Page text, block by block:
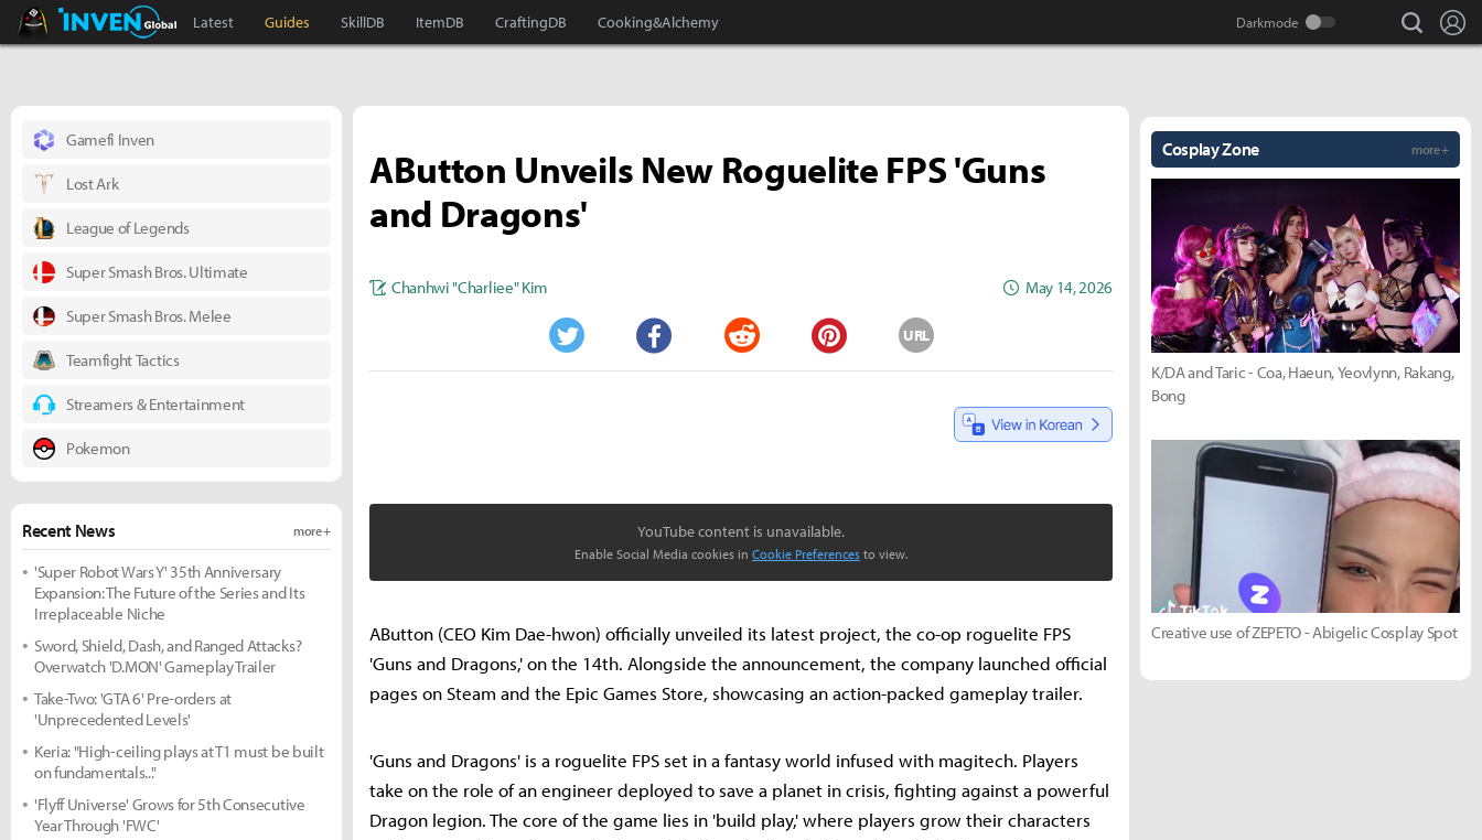
Black Desert Online Inven
Inven Global
Latest Guides SkillDB ItemDB CraftingDB Cooking&Alchemy search
AButton Unveils New Roguelite FPS 'Guns
and Dragons'
Chanhwi "Charliee" Kim May 14, 2026
Twitter Facebook Reddit Pinterest
URL
YouTube content is unavailable.
Enable Social Media cookies in Cookie Preferences to view.
AButton (CEO Kim Dae-hwon) officially unveiled its latest project, the co-op roguelite FPS
'Guns and Dragons,' on the 14th. Alongside the announcement, the company launched official
pages on Steam and the Epic Games Store, showcasing an action-packed gameplay trailer.
'Guns and Dragons' is a roguelite FPS set in a fantasy world infused with magitech. Players
take on the role of an engineer deployed to save a planet in crisis, fighting against a powerful
Dragon legion. The core of the game lies in 'build play,' where players grow their characters
Gamefi Inven
Lost Ark
League of Legends
Super Smash Bros. Ultimate
Super Smash Bros. Melee
Teamfight Tactics
Streamers & Entertainment
Pokemon
Recent News more +
'Super Robot Wars Y' 35th Anniversary
Expansion: The Future of the Series and Its
Irreplaceable Niche
Sword, Shield, Dash, and Ranged Attacks?
Overwatch 'D.MON' Gameplay Trailer
Take-Two: 'GTA 6' Pre-orders at
'Unprecedented Levels'
Keria: "High-ceiling plays at T1 must be built
on fundamentals..."
'Flyff Universe' Grows for 5th Consecutive
Year Through 'FWC'
Cosplay Zone more +
K/DA and Taric - Coa, Haeun, Yeovlynn, Rakang,
Bong
Creative use of ZEPETO - Abigelic Cosplay Spot